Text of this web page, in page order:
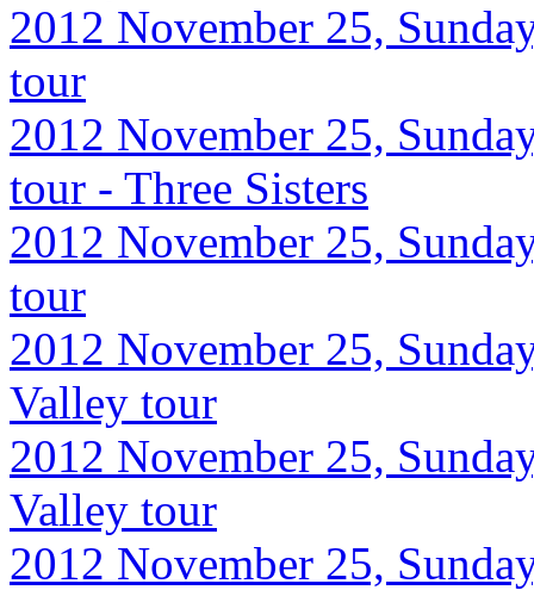
2012 November 25,
tour
2012 November 25,
tour - Three Sisters
2012 November 25,
tour
2012 November 25,
Valley tour
2012 November 25,
Valley tour
2012 November 25,